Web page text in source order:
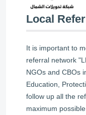
Local
It is important to
referral network
NGOs and CBOs
Education,
follow up all the
maximum